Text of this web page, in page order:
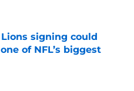
signing could
of NFL’s biggest
Date